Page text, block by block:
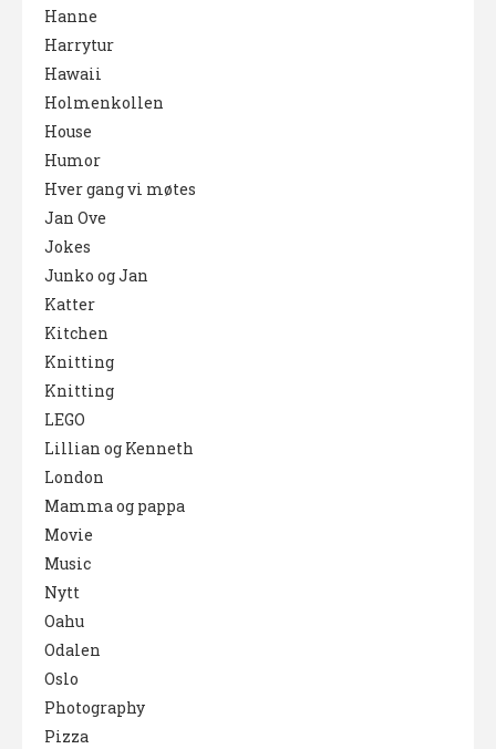
Hanne
Harrytur
Hawaii
Holmenkollen
House
Humor
Hver gang vi møtes
Jan Ove
Jokes
Junko og Jan
Katter
Kitchen
Knitting
Knitting
LEGO
Lillian og Kenneth
London
Mamma og pappa
Movie
Music
Nytt
Oahu
Odalen
Oslo
Photography
Pizza